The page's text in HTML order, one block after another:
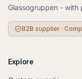
Glassogruppen - with
B2B supplier ·
Explore